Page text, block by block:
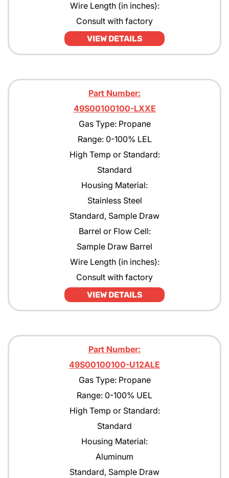
Wire Length (in inches):
Consult with factory
VIEW DETAILS
Part Number:
49S00100100-LXXE
Gas Type: Propane
Range: 0-100% LEL
High Temp or Standard:
Standard
Housing Material:
Stainless Steel
Standard, Sample Draw
Barrel or Flow Cell:
Sample Draw Barrel
Wire Length (in inches):
Consult with factory
VIEW DETAILS
Part Number:
49S00100100-U12ALE
Gas Type: Propane
Range: 0-100% UEL
High Temp or Standard:
Standard
Housing Material:
Aluminum
Standard, Sample Draw